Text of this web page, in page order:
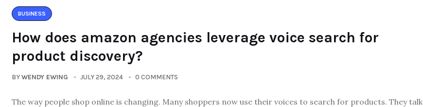
BUSINESS
How does amazon agencies leverage voice search for
product discovery?
BYWENDY EWING JULY 29, 2024 0 COMMENTS
The way people shop online is changing. Many shoppers now use their voices to search for products. They talk